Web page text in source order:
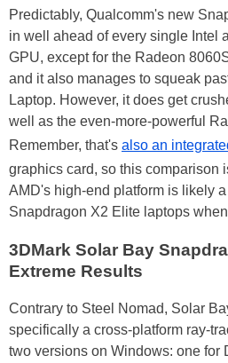
Predictably, Qualcomm's new
in well ahead of every single Intel
GPU, except for the Radeon
and it also manages to squeak
Laptop. However, it does get
well as the even-more-powerful
Remember, that's also an
graphics card, so this comparison
AMD's high-end platform is likely
Snapdragon X2 Elite laptops
3DMark Solar Bay
Extreme Results
Contrary to Steel Nomad, Solar
specifically a cross-platform ray-
two versions on Windows: one for